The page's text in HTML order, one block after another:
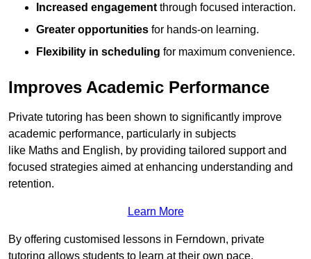
Increased engagement through focused interaction.
Greater opportunities for hands-on learning.
Flexibility in scheduling for maximum convenience.
Improves Academic Performance
Private tutoring has been shown to significantly improve
academic performance, particularly in subjects
like Maths and English, by providing tailored support and
focused strategies aimed at enhancing understanding and
retention.
Learn More
By offering customised lessons in Ferndown, private
tutoring allows students to learn at their own pace.